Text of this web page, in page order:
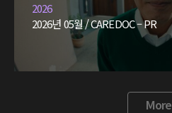
2026
2026년 05월 / CAREDOC – PR
More